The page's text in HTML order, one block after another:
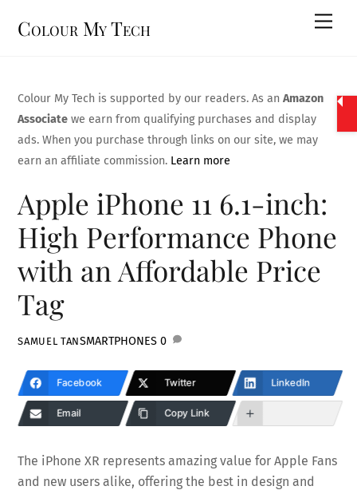
Colour My Tech
Colour My Tech is supported by our readers. As anAmazon
Associate we earn from qualifying purchases and display
ads. When you purchase through links on our site, we may
earn an affiliate commission. Learn more
Apple iPhone 11 6.1-inch:
High Performance Phone
with an Affordable Price
Tag
SAMUEL TANSMARTPHONES 0
Facebook Twitter LinkedIn
Email Copy Link
The iPhone XR represents amazing value for Apple Fans
and new users alike, offering the best in design and